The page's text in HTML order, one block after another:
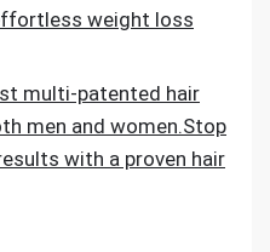
weight loss
multi-patented hair
men and women.Stop
with a proven hair